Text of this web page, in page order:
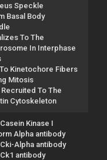
Speckle
Basal Body
To The
In Interphase
Kinetochore Fibers
Mitosis
To The
Cytoskeleton
Kinase I
Alpha antibody
Alpha antibody
antibody